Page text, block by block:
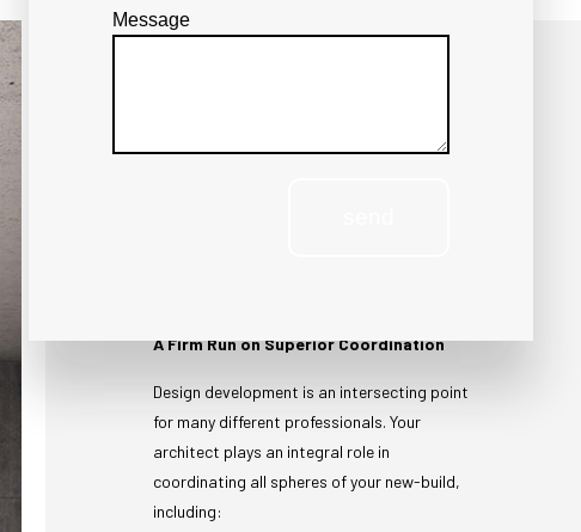
A Firm Run on Superior Coordination
Design development is an intersecting point
for many different professionals. Your
architect plays an integral role in
coordinating all spheres of your new-build,
including:
Message